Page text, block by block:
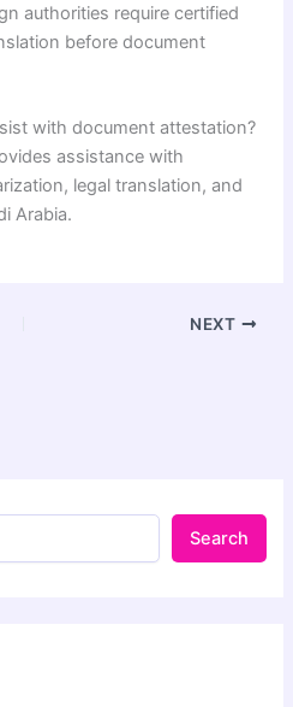
authorities require certified
before document
with document attestation?
assistance with
legal translation, and
Arabia.
NEXT
Search